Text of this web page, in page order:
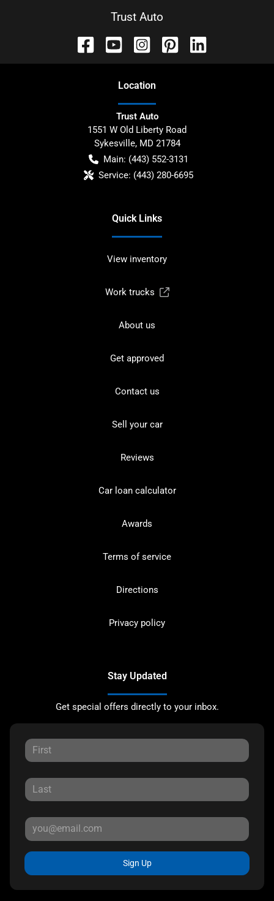
Trust Auto
Location
Trust Auto
1551 W Old Liberty Road
Sykesville, MD 21784
Main: (443) 552-3131
Service: (443) 280-6695
Quick Links
View inventory
Work trucks
About us
Get approved
Contact us
Sell your car
Reviews
Car loan calculator
Awards
Terms of service
Directions
Privacy policy
Stay Updated
Get special offers directly to your inbox.
Sign Up